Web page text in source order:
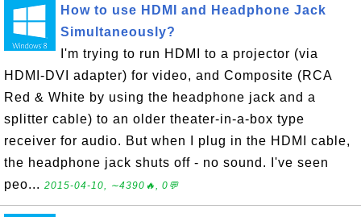
How to use HDMI and Headphone Jack
Simultaneously?
I'm trying to run HDMI to a projector (via
HDMI-DVI adapter) for video, and Composite (RCA
Red & White by using the headphone jack and a
splitter cable) to an older theater-in-a-box type
receiver for audio. But when I plug in the HDMI cable,
the headphone jack shuts off - no sound. I've seen
peo... 2015-04-10, ∼4390🔥, 0💬